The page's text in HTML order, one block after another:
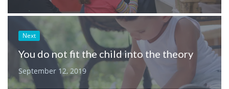
Next
You do not fit the child into the theory
September 12, 2019